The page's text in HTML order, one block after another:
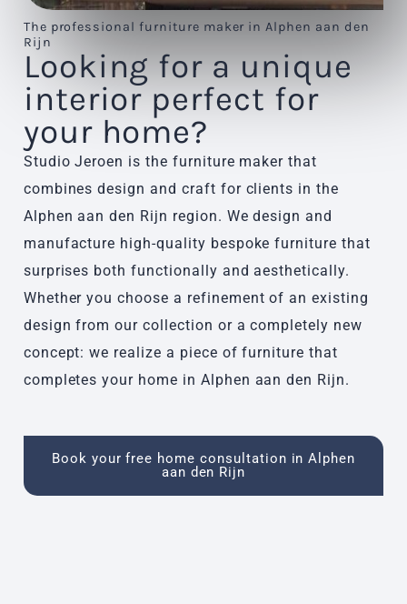
The professional furniture maker in Alphen aan den
Rijn
Looking for a unique
interior perfect for
your home?
Studio Jeroen is the furniture maker that
combines design and craft for clients in the
Alphen aan den Rijn region. We design and
manufacture high-quality bespoke furniture that
surprises both functionally and aesthetically.
Whether you choose a refinement of an existing
design from our collection or a completely new
concept: we realize a piece of furniture that
completes your home in Alphen aan den Rijn.
Book your free home consultation in Alphen
aan den Rijn